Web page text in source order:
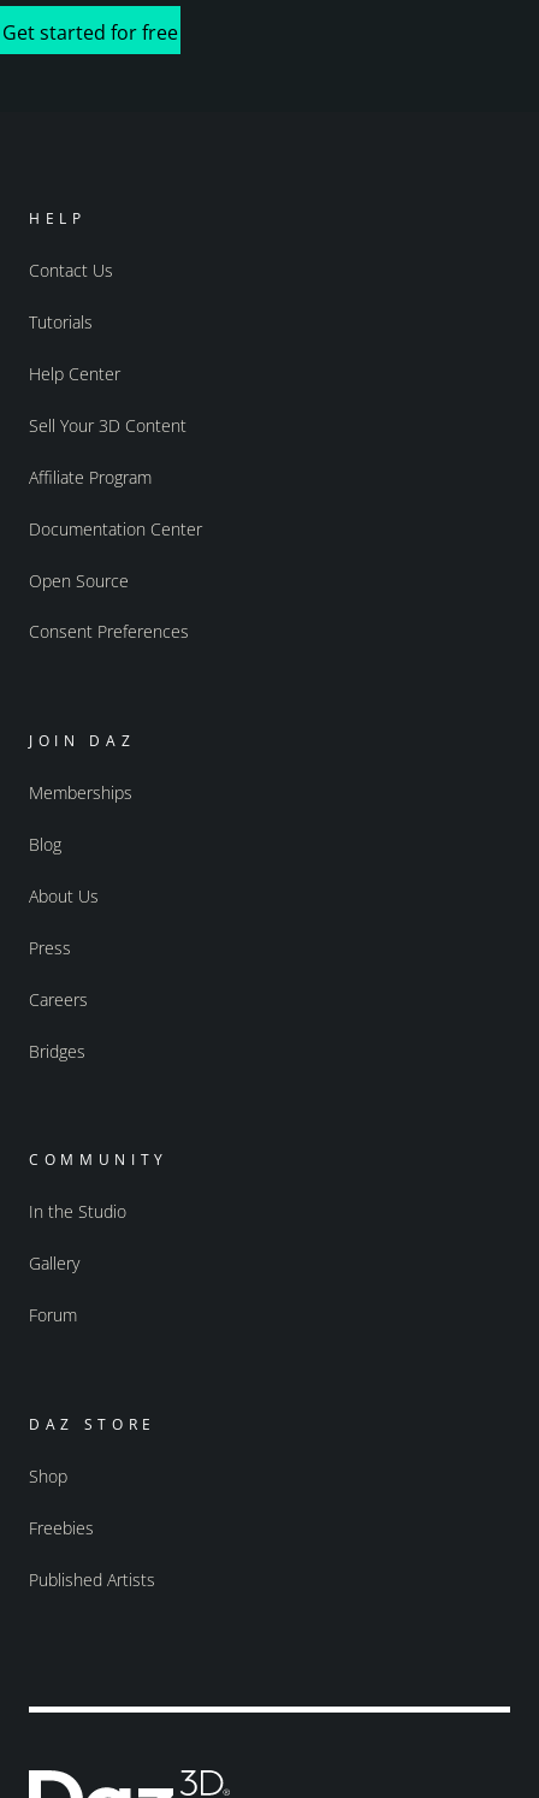
Get started for free
HELP
Contact Us
Tutorials
Help Center
Sell Your 3D Content
Affiliate Program
Documentation Center
Open Source
Consent Preferences
JOIN DAZ
Memberships
Blog
About Us
Press
Careers
Bridges
COMMUNITY
In the Studio
Gallery
Forum
DAZ STORE
Shop
Freebies
Published Artists